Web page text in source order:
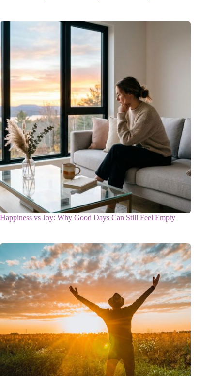
Happiness vs Joy: Why Good Days Can Still Feel Empty